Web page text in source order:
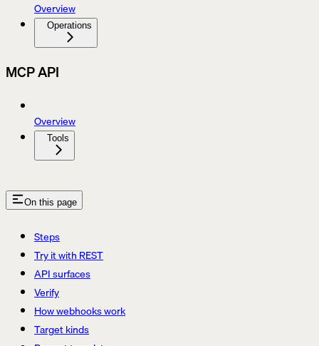
Overview
Operations
MCP API
Overview
Tools
On this page
Steps
Try it with REST
API surfaces
Verify
How webhooks work
Target kinds